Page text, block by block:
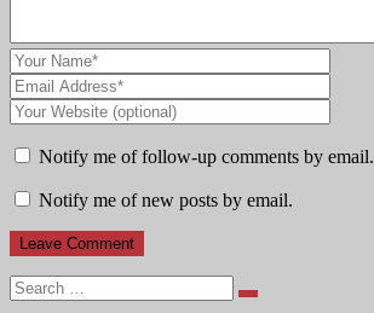
Notify me of follow-up comments by email.
Notify me of new posts by email.
Search